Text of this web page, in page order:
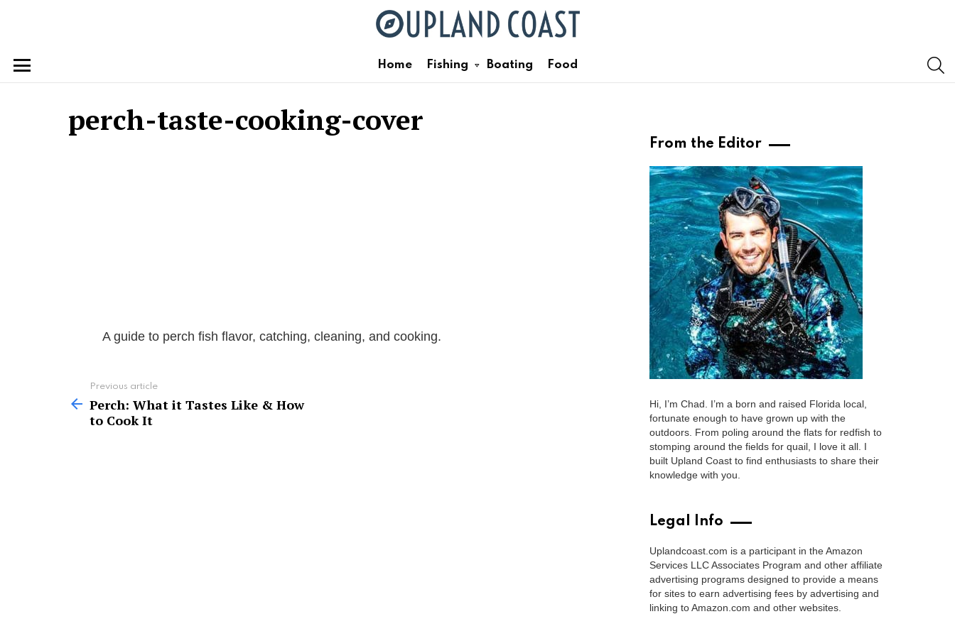
Home Fishing Boating Food
perch-taste-cooking-cover
A guide to perch fish flavor, catching, cleaning, and cooking.
more
Previous article
Perch: What it Tastes Like & How
to Cook It
From the Editor
Hi, I’m Chad. I’m a born and raised Florida local,
fortunate enough to have grown up with the
outdoors. From poling around the flats for redfish to
stomping around the fields for quail, I love it all. I
built Upland Coast to find enthusiasts to share their
knowledge with you.
Legal Info
Uplandcoast.com is a participant in the Amazon
Services LLC Associates Program and other affiliate
advertising programs designed to provide a means
for sites to earn advertising fees by advertising and
linking to Amazon.com and other websites.